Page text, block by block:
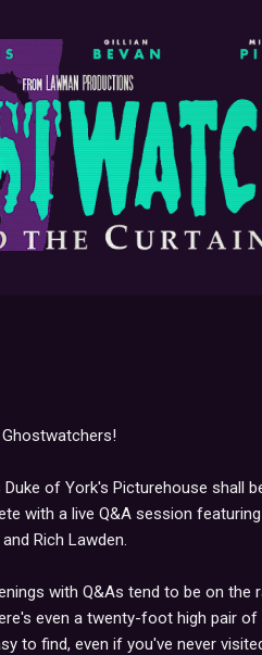
of York's Picturehouse shall
with a live Q&A session
Rich Lawden.
with Q&As tend to be on the
even a twenty-foot high pair of
to find, even if you've never